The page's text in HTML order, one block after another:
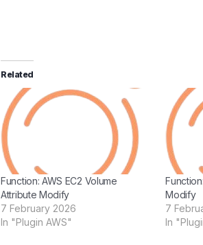
Related
Function: AWS EC2 Volume
Attribute Modify
7 February 2026
In "Plugin AWS"
Modify
7
In